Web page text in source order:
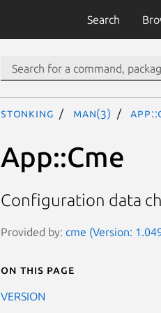
Search
stonking man(3)
App::Cme
Configuration data
Provided by: cme (Version:
On this page
VERSION